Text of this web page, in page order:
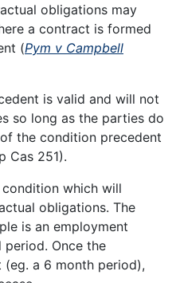
obligations may
a contract is formed
(Pym v Campbell
is valid and will not
so long as the parties do
the condition precedent
Cas 251).
which will
obligations. The
is an employment
Once the
a 6 month period),